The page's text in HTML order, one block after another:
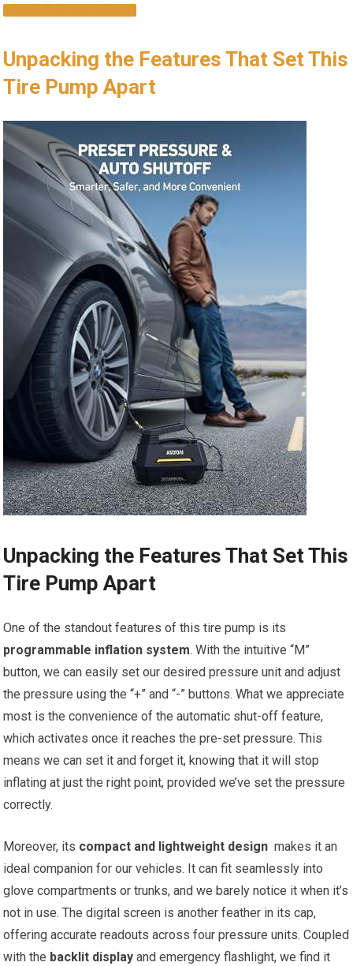
Unpacking the Features That Set This
Tire Pump Apart
Unpacking the Features That Set This
Tire ⁢Pump ‌Apart
One of the standout​ features‌ of this tire pump​ is its
programmable inflation system. With the intuitive “M”
button, we can easily ⁤set our desired pressure unit‌ and adjust
the pressure using the “+” and “-” buttons. What we appreciate
⁢most is the convenience of the automatic shut-off feature,
which activates once it reaches the pre-set pressure. This
means​ we can set it ⁢and forget it, knowing that it⁣ will ⁣stop​
inflating at just the right point, provided we’ve set the pressure
correctly.
Moreover, its compact and ‌lightweight ‌design ‍ makes it an
ideal companion for our ‌vehicles.‍ It can fit seamlessly into
glove ⁣compartments or trunks, and we barely notice it when it’s
not in use. The digital screen⁢ is another feather in its cap,
offering accurate readouts across four pressure​ units. Coupled
with the backlit display and emergency flashlight,​ we find⁣ it